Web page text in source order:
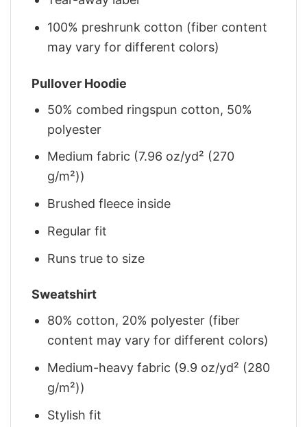
100% preshrunk cotton (fiber content
may vary for different colors)
Pullover Hoodie
50% combed ringspun cotton, 50%
polyester
Medium fabric (7.96 oz/yd² (270
g/m²))
Brushed fleece inside
Regular fit
Runs true to size
Sweatshirt
80% cotton, 20% polyester (fiber
content may vary for different colors)
Medium-heavy fabric (9.9 oz/yd² (280
g/m²))
Stylish fit